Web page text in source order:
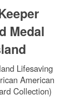
Medal
Lifesaving
American
Collection)